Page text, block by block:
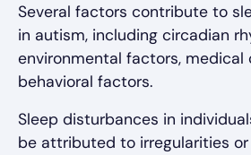
Several factors contribute to
in autism, including circadian
environmental factors, medical
behavioral factors.
Sleep disturbances in
be attributed to irregularities